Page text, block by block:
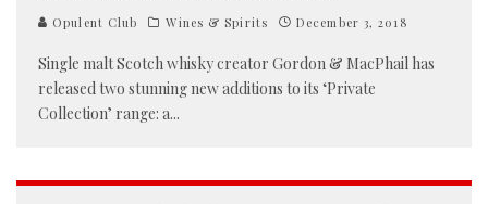
Opulent Club Wines & Spirits December 3, 2018
Single malt Scotch whisky creator Gordon & MacPhail has
released two stunning new additions to its ‘Private
Collection’ range: a...